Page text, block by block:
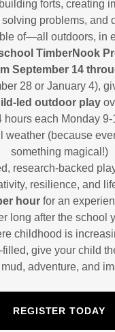
forts, creating
problems, and
of—all outdoors, in
TimberNook
September 14
28 or January 4),
led outdoor play
hours each Monday 9-
weather (because
something magical!)
research-backed
resilience, and
hourfor an
long after the school
childhood is
give your child
adventure, and
REGISTER TODAY